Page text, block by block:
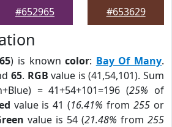
#652965
#653629
) is knowncolor: Bay Of Many.
65. RGB value is (41,54,101). Sum
= 41+54+101=196 (25% of
value is 41 (16.41% from255 or
value is 54 (21.48% from 255